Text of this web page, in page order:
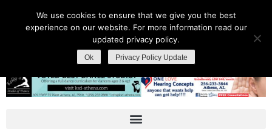
We use cookies to ensure that we give you the best
experience on our website. For more information read our
updated privacy policy.
Ok Privacy Policy Update